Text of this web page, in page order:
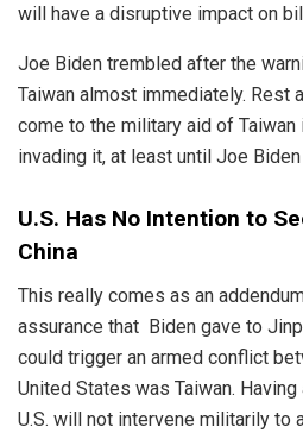
will have a disruptive impact on
Joe Biden trembled after the
Taiwan almost immediately. Rest
come to the military aid of Taiwan
invading it, at least until Joe
U.S. Has No Intention to
China
This really comes as an
assurance that Biden gave to
could trigger an armed conflict
United States was Taiwan.
U.S. will not intervene militarily to